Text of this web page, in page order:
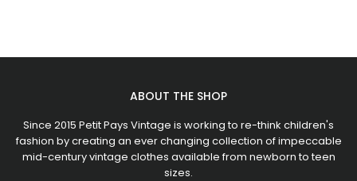
ABOUT THE SHOP
Since 2015 Petit Pays Vintage is working to re-think children's
fashion by creating an ever changing collection of impeccable
mid-century vintage clothes available from newborn to teen
sizes.